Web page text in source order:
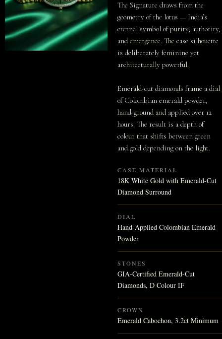
The Signature draws from the
geometry of the lotus — India’s
eternal symbol of purity, authority,
and emergence. The case silhouette
is deliberately feminine yet
architecturally powerful.
Emerald-cut diamonds frame a dial
of Colombian emerald powder,
hand-ground and applied over 12
hours. The result is a depth of
colour that shifts between green
and gold depending on the light.
CASE MATERIAL
18K White Gold with Emerald-Cut
Diamond Surround
DIAL
Hand-Applied Colombian Emerald
Powder
STONES
GIA-Certified Emerald-Cut
Diamonds, D Colour IF
CROWN
Emerald Cabochon, 3.2ct Minimum